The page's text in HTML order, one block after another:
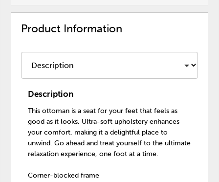
Product Information
Description
This ottoman is a seat for your feet that feels as
good as it looks. Ultra-soft upholstery enhances
your comfort, making it a delightful place to
unwind. Go ahead and treat yourself to the ultimate
relaxation experience, one foot at a time.
Corner-blocked frame